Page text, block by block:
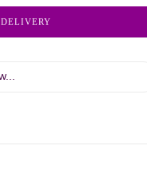
DELIVERY